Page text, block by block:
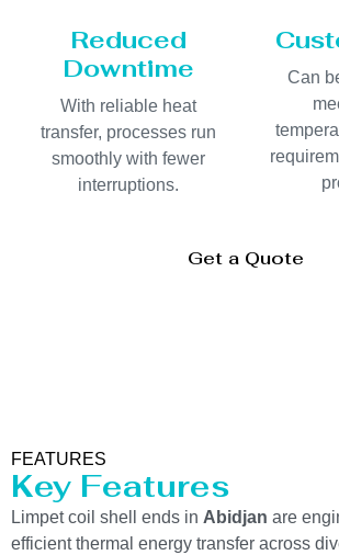
Reduced
Downtime
With reliable heat
transfer, processes run
smoothly with fewer
interruptions.
Can
Get a Quote
FEATURES
Key Features
Limpet coil shell ends in Abidjan are
efficient thermal energy transfer across